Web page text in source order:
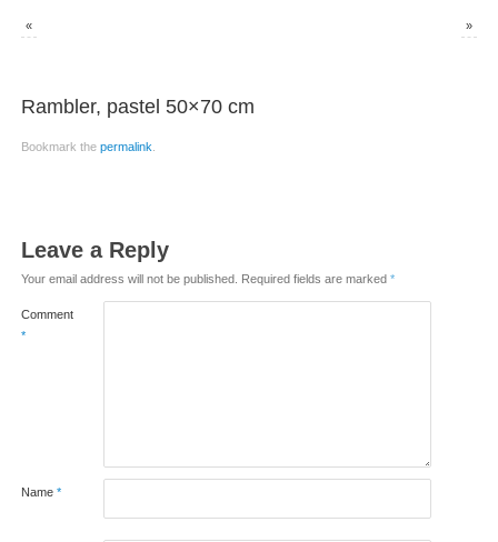
« »
Rambler, pastel 50×70 cm
Bookmark the permalink
Leave a Reply
Your email address will not be published. Required fields are marked *
Comment
*
Name *